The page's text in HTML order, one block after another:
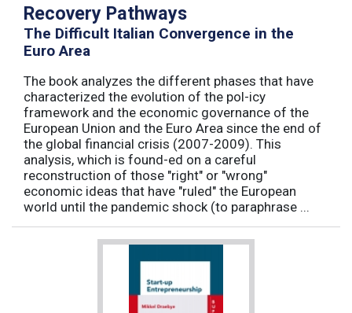
Recovery Pathways
The Difficult Italian Convergence in the
Euro Area
The book analyzes the different phases that have
characterized the evolution of the pol-icy
framework and the economic governance of the
European Union and the Euro Area since the end of
the global financial crisis (2007-2009). This
analysis, which is found-ed on a careful
reconstruction of those "right" or "wrong"
economic ideas that have "ruled" the European
world until the pandemic shock (to paraphrase ...